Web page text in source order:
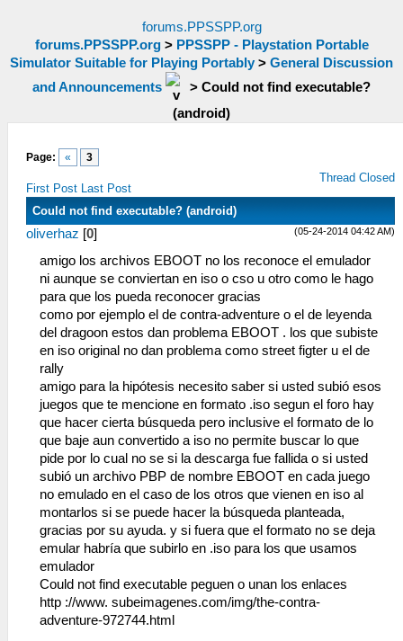
forums.PPSSPP.org
forums.PPSSPP.org> PPSSPP - Playstation Portable
Simulator Suitable for Playing Portably > General Discussion
and Announcements
> Could not find executable?
(android)
Page: « 3
First Post Last Post
Thread Closed
Could not find executable? (android)
(05-24-2014 04:42 AM)
oliverhaz [0]
amigo los archivos EBOOT no los reconoce el emulador
ni aunque se conviertan en iso o cso u otro como le hago
para que los pueda reconocer gracias
como por ejemplo el de contra-adventure o el de leyenda
del dragoon estos dan problema EBOOT . los que subiste
en iso original no dan problema como street figter u el de
rally
amigo para la hipótesis necesito saber si usted subió esos
juegos que te mencione en formato .iso segun el foro hay
que hacer cierta búsqueda pero inclusive el formato de lo
que baje aun convertido a iso no permite buscar lo que
pide por lo cual no se si la descarga fue fallida o si usted
subió un archivo PBP de nombre EBOOT en cada juego
no emulado en el caso de los otros que vienen en iso al
montarlos si se puede hacer la búsqueda planteada,
gracias por su ayuda. y si fuera que el formato no se deja
emular habría que subirlo en .iso para los que usamos
emulador
Could not find executable peguen o unan los enlaces
http ://www. subeimagenes.com/img/the-contra-
adventure-972744.html